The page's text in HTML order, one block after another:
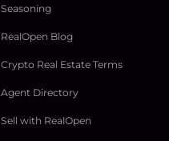
Seasoning
RealOpen Blog
Crypto Real Estate Terms
Agent Directory
Sell with RealOpen